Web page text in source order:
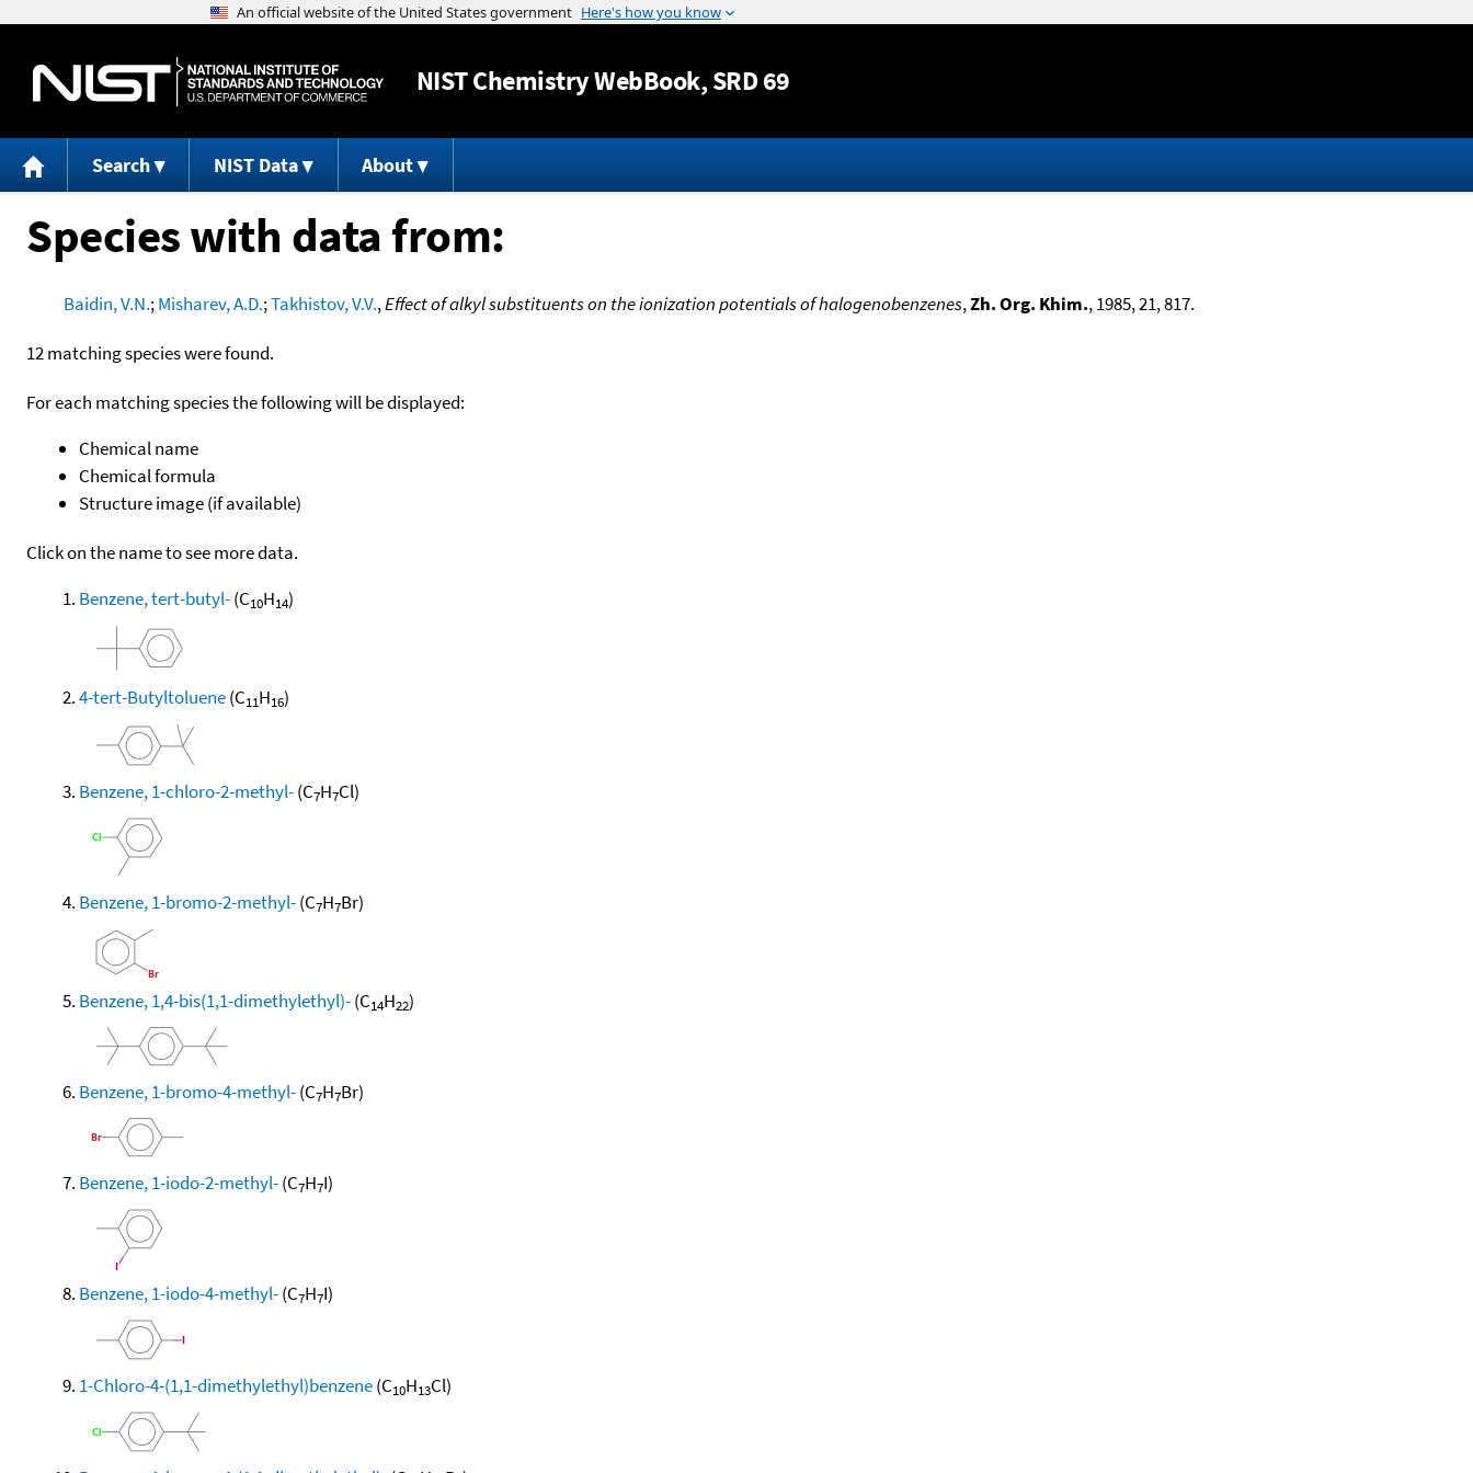
Jump to content
NISTChemistry WebBook, SRD 69
Search NIST Data About
Species with data from:
Baidin, V.N.;Misharev, A.D.;Takhistov, V.V.,Effect of alkyl substituents on the ionization potentials of halogenobenzenes,Zh. Org. Khim., 1985, 21, 817.
12 matching species were found.
For each matching species the following will be displayed:
Chemical name
Chemical formula
Structure image (if available)
Click on the name to see more data.
Benzene, tert-butyl-(C10H14)
4-tert-Butyltoluene(C11H16)
Benzene, 1-chloro-2-methyl-(C7H7Cl)
Benzene, 1-bromo-2-methyl-(C7H7Br)
Benzene, 1,4-bis(1,1-dimethylethyl)-(C14H22)
Benzene, 1-bromo-4-methyl-(C7H7Br)
Benzene, 1-iodo-2-methyl-(C7H7I)
Benzene, 1-iodo-4-methyl-(C7H7I)
1-Chloro-4-(1,1-dimethylethyl)benzene(C10H13Cl)